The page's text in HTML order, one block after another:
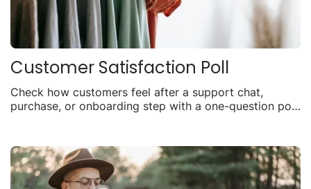
Customer Satisfaction Poll
Check how customers feel after a support chat,
purchase, or onboarding step with a one-question poll